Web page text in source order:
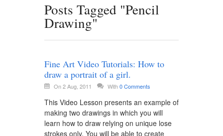
Posts Tagged "Pencil
Drawing"
Fine Art Video Tutorials: How to
draw a portrait of a girl.
On 2 Aug, 2011 With0 Comments
This Video Lesson presents an example of
making two drawings in which you will
learn how to draw relying on unique lose
strokes only. You will be able to create